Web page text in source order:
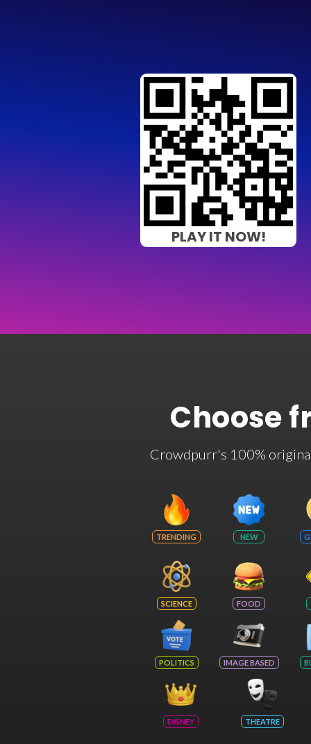
PLAY IT NOW!
Choose
Crowdpurr's 100%
TRENDING NEW
SCIENCE FOOD
POLITICS IMAGE BASED
DISNEY THEATRE